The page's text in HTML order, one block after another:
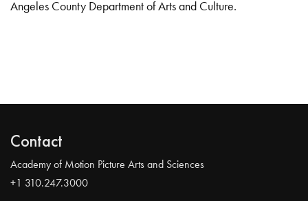
Angeles County Department of Arts and Culture.
Contact
Academy of Motion Picture Arts and Sciences
+1 310.247.3000